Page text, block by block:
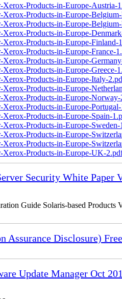
Products-in-Europe-Austria-
Products-in-Europe-
Products-in-Europe-
Products-in-Europe-
Products-in-Europe-Finland-
Products-in-Europe-France-
Products-in-Europe-
Products-in-Europe-Greece-
Products-in-Europe-Italy-
Products-in-Europe-
Products-in-Europe-
Products-in-Europe-
Products-in-Europe-Spain-
Products-in-Europe-Sweden-
Products-in-Europe-
Products-in-Europe-
Products-in-Europe-UK-
Security White Paper
Guide Solaris-based Products
Assurance Disclosure)
Update Manager Oct